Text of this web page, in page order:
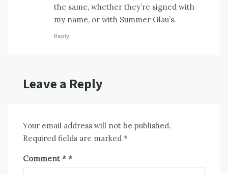
the same, whether they’re signed with
my name, or with Summer Glau’s.
Reply
Leave a Reply
Your email address will not be published.
Required fields are marked *
Comment *